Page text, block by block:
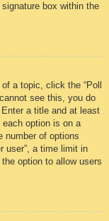
box within the
a topic, click the “Poll
see this, you do
a title and at least
option is on a
number of options
user”, a time limit in
option to allow users